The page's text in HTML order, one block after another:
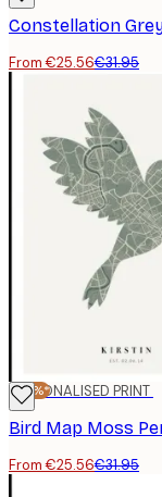
From €25.56€31.95
-20%*
PERSONALISED PRINT
From €25.56€31.95